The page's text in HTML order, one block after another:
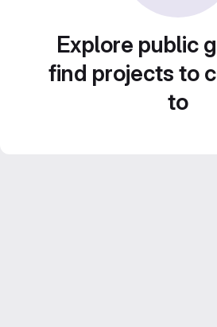
Explore public
find projects to
to